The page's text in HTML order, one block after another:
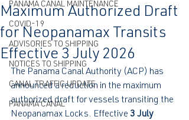
PANAMA CANAL MAINTENANCE
COVID-19
ADVISORIES TO SHIPPING
NOTICES TO SHIPPING
CANAL TRAFFIC UPDATE
PANAMA CANAL
Maximum Authorized Draft
for Neopanamax Transits
Effective 3 July 2026
The Panama Canal Authority (ACP) has
announced a reduction in the maximum
authorized draft for vessels transiting the
Neopanamax Locks. Effective 3 July